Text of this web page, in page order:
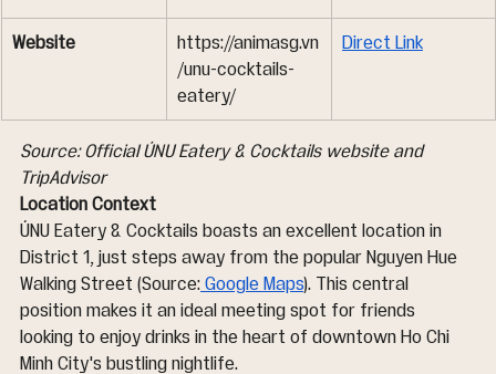
Website
https://animasg.vn
/unu-cocktails-
eatery/
Direct Link
Source: Official ÚNU Eatery & Cocktails website and
TripAdvisor
Location Context
ÚNU Eatery & Cocktails boasts an excellent location in
District 1, just steps away from the popular Nguyen Hue
Walking Street (Source: Google Maps). This central
position makes it an ideal meeting spot for friends
looking to enjoy drinks in the heart of downtown Ho Chi
Minh City's bustling nightlife.